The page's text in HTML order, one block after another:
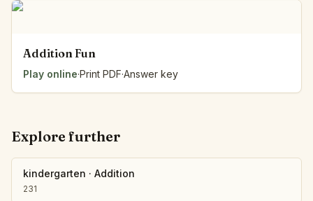
Addition Fun
Play online·Print PDF·Answer key
Explore further
kindergarten · Addition
231